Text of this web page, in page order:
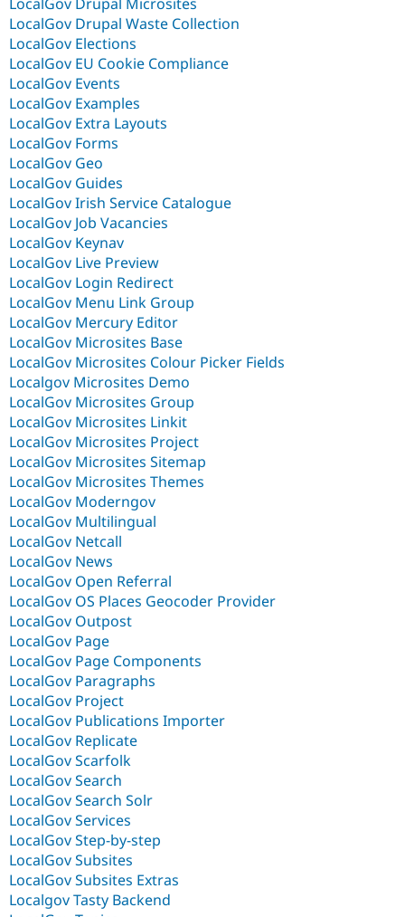
LocalGov Drupal Waste Collection
LocalGov Elections
LocalGov EU Cookie Compliance
LocalGov Events
LocalGov Examples
LocalGov Extra Layouts
LocalGov Forms
LocalGov Geo
LocalGov Guides
LocalGov Irish Service Catalogue
LocalGov Job Vacancies
LocalGov Keynav
LocalGov Live Preview
LocalGov Login Redirect
LocalGov Menu Link Group
LocalGov Mercury Editor
LocalGov Microsites Base
LocalGov Microsites Colour Picker Fields
Localgov Microsites Demo
LocalGov Microsites Group
LocalGov Microsites Linkit
LocalGov Microsites Project
LocalGov Microsites Sitemap
LocalGov Microsites Themes
LocalGov Moderngov
LocalGov Multilingual
LocalGov Netcall
LocalGov News
LocalGov Open Referral
LocalGov OS Places Geocoder Provider
LocalGov Outpost
LocalGov Page
LocalGov Page Components
LocalGov Paragraphs
LocalGov Project
LocalGov Publications Importer
LocalGov Replicate
LocalGov Scarfolk
LocalGov Search
LocalGov Search Solr
LocalGov Services
LocalGov Step-by-step
LocalGov Subsites
LocalGov Subsites Extras
Localgov Tasty Backend